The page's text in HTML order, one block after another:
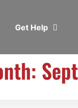
Get Help